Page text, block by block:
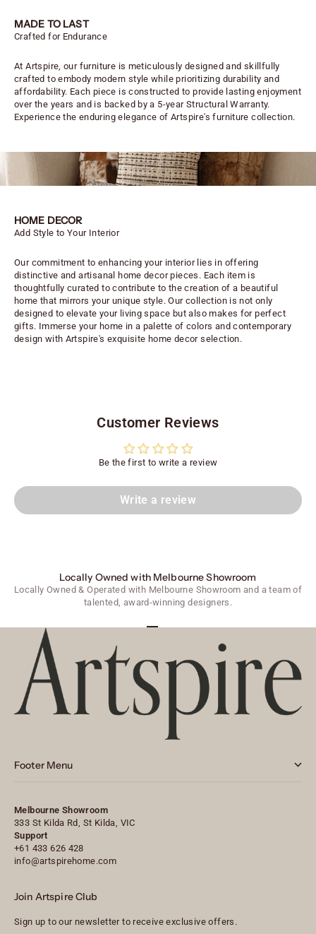
MADE TO LAST
Crafted for Endurance
At Artspire, our furniture is meticulously designed and skillfully
crafted to embody modern style while prioritizing durability and
affordability. Each piece is constructed to provide lasting enjoyment
over the years and is backed by a 5-year Structural Warranty.
Experience the enduring elegance of Artspire's furniture collection.
HOME DECOR
Add Style to Your Interior
Our commitment to enhancing your interior lies in offering
distinctive and artisanal home decor pieces. Each item is
thoughtfully curated to contribute to the creation of a beautiful
home that mirrors your unique style. Our collection is not only
designed to elevate your living space but also makes for perfect
gifts. Immerse your home in a palette of colors and contemporary
design with Artspire's exquisite home decor selection.
Customer Reviews
Be the first to write a review
Write a review
Locally Owned with Melbourne Showroom
Locally Owned & Operated with Melbourne Showroom and a team of
talented, award-winning designers.
Footer Menu
Melbourne Showroom
333 St Kilda Rd, St Kilda, VIC
Support
+61 433 626 428
info@artspirehome.com
Join Artspire Club
Sign up to our newsletter to receive exclusive offers.